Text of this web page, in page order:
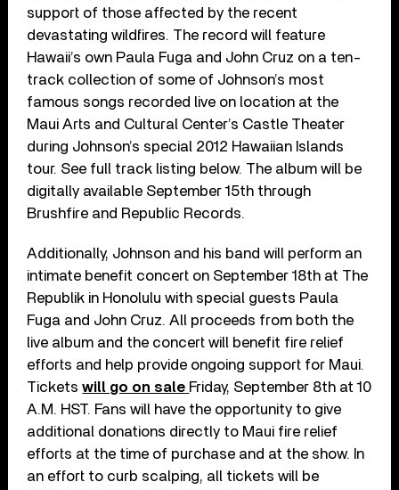
support of those affected by the recent
devastating wildfires. The record will feature
Hawaii’s own Paula Fuga and John Cruz on a ten-
track collection of some of Johnson’s most
famous songs recorded live on location at the
Maui Arts and Cultural Center’s Castle Theater
during Johnson’s special 2012 Hawaiian Islands
tour. See full track listing below. The album will be
digitally available September 15th through
Brushfire and Republic Records.
Additionally, Johnson and his band will perform an
intimate benefit concert on September 18th at The
Republik in Honolulu with special guests Paula
Fuga and John Cruz. All proceeds from both the
live album and the concert will benefit fire relief
efforts and help provide ongoing support for Maui.
Ticketswill go on sale Friday, September 8th at 10
A.M. HST. Fans will have the opportunity to give
additional donations directly to Maui fire relief
efforts at the time of purchase and at the show. In
an effort to curb scalping, all tickets will be